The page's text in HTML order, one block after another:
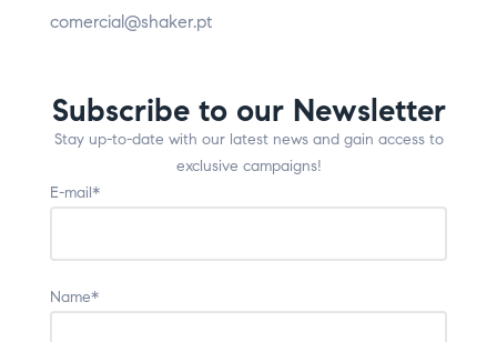
comercial@shaker.pt
Subscribe to our Newsletter
Stay up-to-date with our latest news and gain access to
exclusive campaigns!
E-mail*
Name*